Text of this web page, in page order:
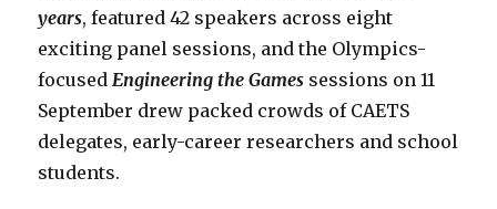
years, featured 42 speakers across eight
exciting panel sessions, and the Olympics-
focusedEngineering the Games sessions on 11
September drew packed crowds of CAETS
delegates, early-career researchers and school
students.